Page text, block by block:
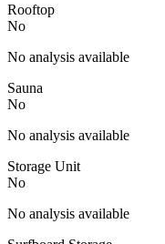
Rooftop
No
No analysis available
Sauna
No
No analysis available
Storage Unit
No
No analysis available